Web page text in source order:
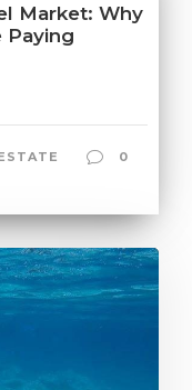
Market: Why
Paying
0